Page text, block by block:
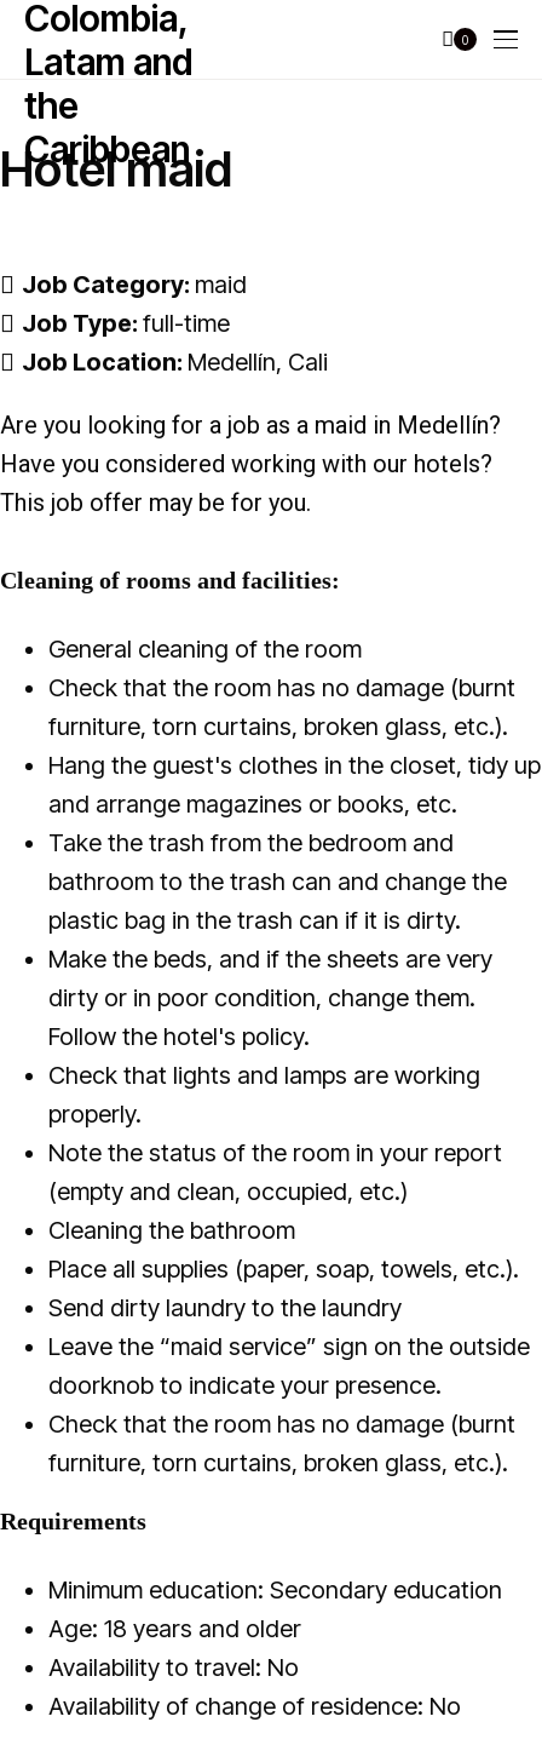
0
Hotel maid
Job Category: maid
Job Type: full-time
Job Location: Medellín Cali
Are you looking for a job as a maid in Medellín?
Have you considered working with our hotels?
This job offer may be for you.
Cleaning of rooms and facilities:
General cleaning of the room
Check that the room has no damage (burnt
furniture, torn curtains, broken glass, etc.).
Hang the guest's clothes in the closet, tidy up
and arrange magazines or books, etc.
Take the trash from the bedroom and
bathroom to the trash can and change the
plastic bag in the trash can if it is dirty.
Make the beds, and if the sheets are very
dirty or in poor condition, change them.
Follow the hotel's policy.
Check that lights and lamps are working
properly.
Note the status of the room in your report
(empty and clean, occupied, etc.)
Cleaning the bathroom
Place all supplies (paper, soap, towels, etc.).
Send dirty laundry to the laundry
Leave the “maid service” sign on the outside
doorknob to indicate your presence.
Check that the room has no damage (burnt
furniture, torn curtains, broken glass, etc.).
Requirements
Minimum education: Secondary education
Age: 18 years and older
Availability to travel: No
Availability of change of residence: No